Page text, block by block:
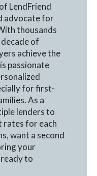
LendFriend
advocate for
thousands
of
achieve the
passionate
for first-
As a
lenders to
rates for each
want a second
your
to